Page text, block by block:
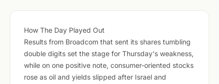
How The Day Played Out
Results from Broadcom that sent its shares tumbling
double digits set the stage for Thursday's weakness,
while on one positive note, consumer-oriented stocks
rose as oil and yields slipped after Israel and